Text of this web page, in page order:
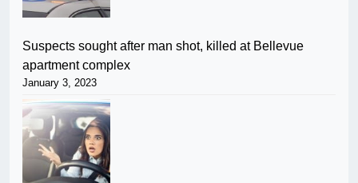
Suspects sought after man shot, killed at Bellevue
apartment complex
January 3, 2023